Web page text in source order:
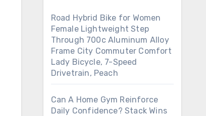
Road Hybrid Bike for Women
Female Lightweight Step
Through 700c Aluminum Alloy
Frame City Commuter Comfort
Lady Bicycle, 7-Speed
Drivetrain, Peach
Can A Home Gym Reinforce
Daily Confidence? Stack Wins